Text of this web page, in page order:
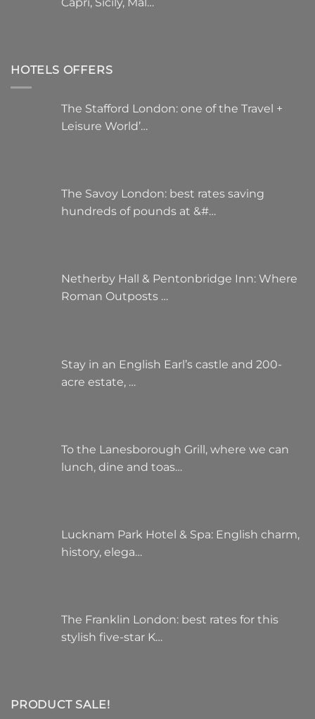
HOTELS OFFERS
The Stafford London: one of the Travel +
Leisure World’…
The Savoy London: best rates saving
hundreds of pounds at &#…
Netherby Hall & Pentonbridge Inn: Where
Roman Outposts …
Stay in an English Earl’s castle and 200-
acre estate, …
To the Lanesborough Grill, where we can
lunch, dine and toas…
Lucknam Park Hotel & Spa: English charm,
history, elega…
The Franklin London: best rates for this
stylish five-star K…
PRODUCT SALE!